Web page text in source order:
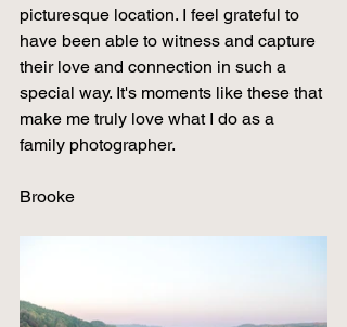
picturesque location. I feel grateful to
have been able to witness and capture
their love and connection in such a
special way. It's moments like these that
make me truly love what I do as a
family photographer.
Brooke